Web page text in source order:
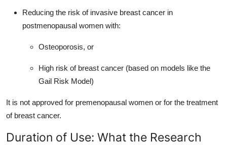
Reducing the risk of invasive breast cancer in
postmenopausal women with:
Osteoporosis, or
High risk of breast cancer (based on models like the
Gail Risk Model)
It is not approved for premenopausal women or for the treatment
of breast cancer.
Duration of Use: What the Research